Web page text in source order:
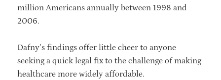
million Americans annually between 1998 and
2006.
Dafny’s findings offer little cheer to anyone
seeking a quick legal fix to the challenge of making
healthcare more widely affordable.